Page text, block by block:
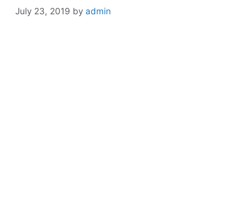
July 23, 2019 by admin